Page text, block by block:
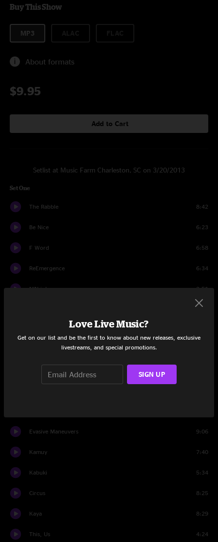
Buy This Show
MP3
About formats
$9.95
Add to Cart
Setlist at Music Farm Charleston, SC on 3/20/2013
Set One
The Rabble 8:42
Be Nice 6:23
F Word 6:58
ReEmergence 6:34
NIN intro 2:51
3:40
Evasive Maneuvers 9:06
Kamuy 7:40
Kabuki 5:34
Circus 8:25
Kaya 8:29
This, Us 4:24
Love Live Music?
Get on our list and be the first to know about new releases, exclusive
livestreams, and special promotions.
SIGN UP